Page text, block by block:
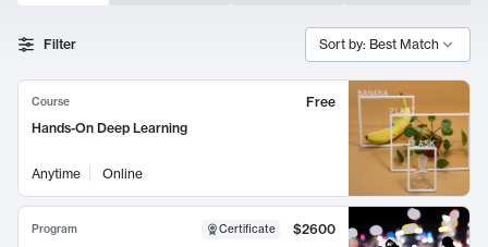
Search Results
Filter Sort by: Best Match
Course
Free
Hands-On Deep Learning
Anytime Online
Program Certificate
$2600